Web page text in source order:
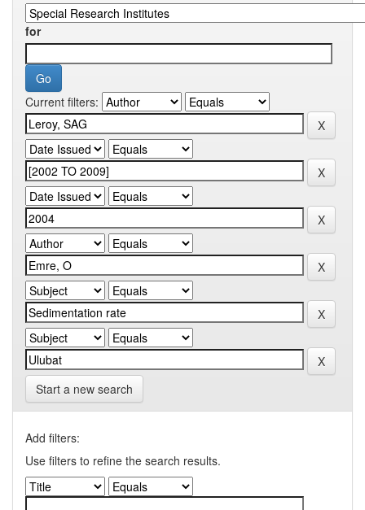
for
Current filters:
Start a new search
Add filters:
Use filters to refine the search results.